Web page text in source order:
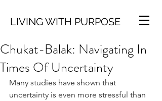
LIVING WITH PURPOSE
Chukat-Balak: Navigating In
Times Of Uncertainty
Many studies have shown that
uncertainty is even more stressful than